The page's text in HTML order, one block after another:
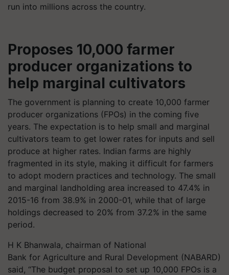
run into millions across the country.
Proposes 10,000 farmer
producer organizations to
help marginal cultivators
The government is planning to create 10,000 farmer
producer organizations (FPOs) in the coming five
years. The expectation is to help small and marginal
cultivators team to get lower rates for inputs and sell
produce at higher rates. Indian farms are highly
fragmented in its style, making it difficult for farmers
to adopt modern practices and technology. The small
and marginal landholding area increased to 47.4% in
2015-16 from 38.9% in 2000-01, while that of large
holdings decreased to 20% from 37.2% in the same
period.
H K Bhanwala, chairman of National
Bank for Agriculture and Rural Development (NABARD)
said, “The budget proposal to set up 10,000 FPOs is a